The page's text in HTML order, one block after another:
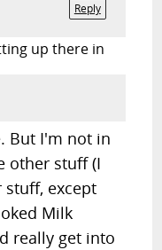
Reply
up there in
But I'm not in
other stuff (I
except
Milk
really get into